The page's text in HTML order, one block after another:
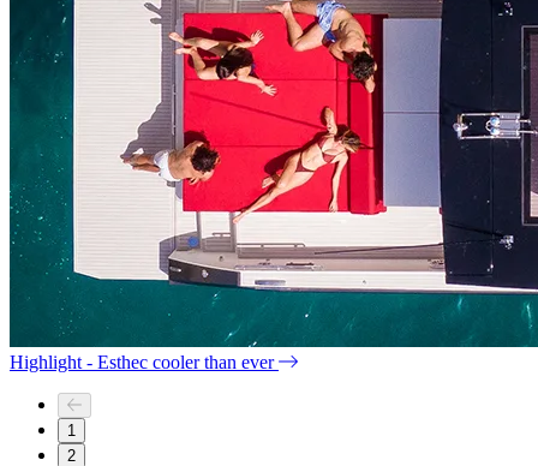
Highlight - Esthec cooler than ever
1
2